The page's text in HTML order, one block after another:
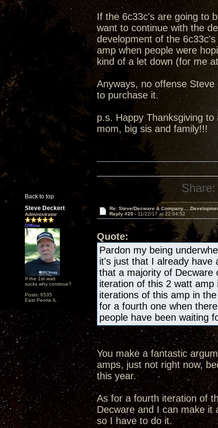
If the 6c33c's are going to
want to continue with the
development of the
amp when people were
kind of a let down (for me
Anyways, no offense
to purchase it.
p.s. Happy Thanksgiving
mom, big sis and family!!!
Back to top
Share:
Steve Deckert
Administrator
Offline
If the 1st watt
sucks why continue?
Posts: 6535
East Peoria IL
Re: Steve/Decware &
Reply #20 - 11/22/17 at 22:04:52
Quote:
Pardon my being
it's just that I already have
that a majority of Decware
iteration of this 2 watt
iterations of this amp in
for a fourth one when
people have been waiting
You make a fantastic
amps, just not right now,
this year.
As for a fourth iteration of
Decware and I can make it
so I have to do it.